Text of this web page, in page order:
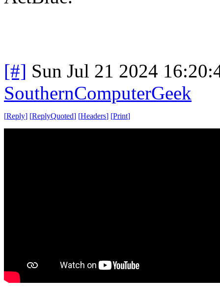
[#] Sun Jul 21 2024
SouthernComputerGeek
[Reply] [ReplyQuoted] [Headers] [Print]